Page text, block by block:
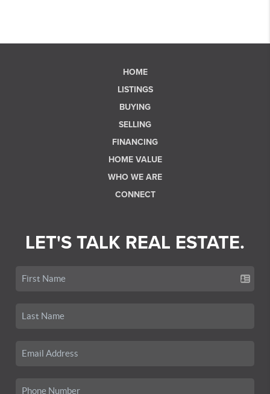
HOME
LISTINGS
BUYING
SELLING
FINANCING
HOME VALUE
WHO WE ARE
CONNECT
LET'S TALK REAL ESTATE.